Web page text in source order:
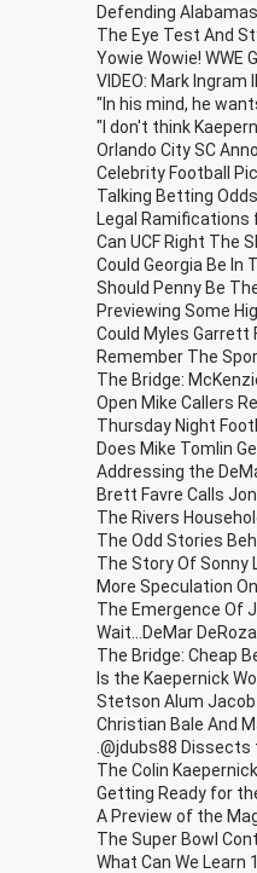
Defending
The Eye Test And
Yowie Wowie! WWE
VIDEO: Mark Ingram
"In his mind, he
"I don't think
Orlando City SC
Celebrity Football
Talking Betting
Legal Ramifications
Can UCF Right The
Could Georgia Be In
Should Penny Be
Previewing Some
Could Myles Garrett
Remember The
The Bridge:
Open Mike Callers
Thursday Night
Does Mike Tomlin
Addressing the
Brett Favre Calls
The Rivers
The Odd Stories
The Story Of Sonny
More Speculation
The Emergence Of
Wait...DeMar
The Bridge: Cheap
Is the Kaepernick
Stetson Alum Jacob
Christian Bale And
.@jdubs88 Dissects
The Colin
Getting Ready for
A Preview of the
The Super Bowl
What Can We Learn